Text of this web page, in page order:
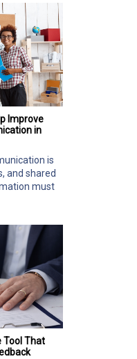
Improve
in
is
and shared
must
Tool That